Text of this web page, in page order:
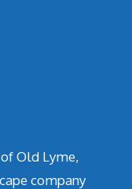
Old Lyme,
company